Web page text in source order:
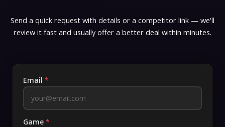
Send a quick request with details or a competitor link — we'll
review it fast and usually offer a better deal within minutes.
Email *
Game *